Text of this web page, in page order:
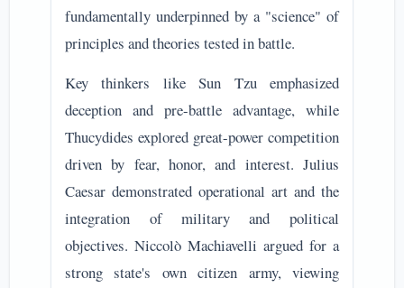
fundamentally underpinned by a "science" of
principles and theories tested in battle.
Key thinkers like Sun Tzu emphasized
deception and pre-battle advantage, while
Thucydides explored great-power competition
driven by fear, honor, and interest. Julius
Caesar demonstrated operational art and the
integration of military and political
objectives. Niccolò Machiavelli argued for a
strong state's own citizen army, viewing